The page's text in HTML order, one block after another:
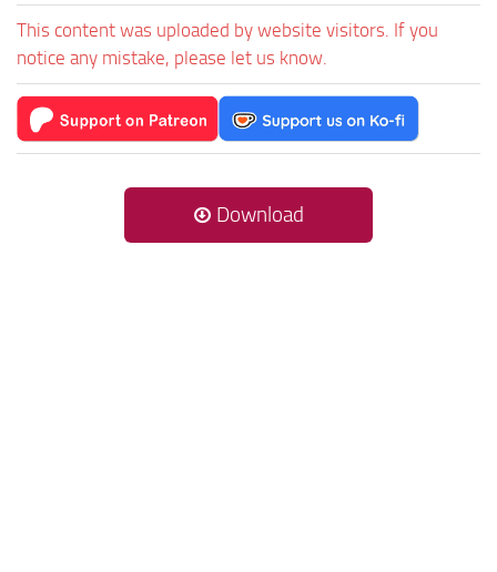
This content was uploaded by website visitors. If you
notice any mistake, please let us know.
Download